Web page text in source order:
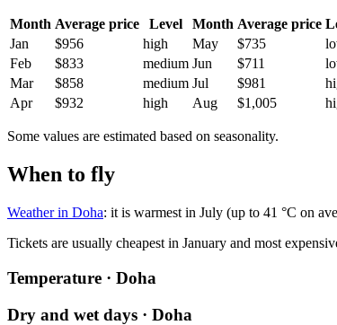
Month Average price Level Month Average price
Jan
$956 high May $735
Feb
$833 medium Jun $711
Mar
$858 medium Jul $981
Apr
$932 high Aug $1,005
Some values are estimated based on seasonality.
When to fly
Weather in Doha: it is warmest in July (up to 41 °C on
Tickets are usually cheapest in January and most
Temperature · Doha
Dry and wet days · Doha